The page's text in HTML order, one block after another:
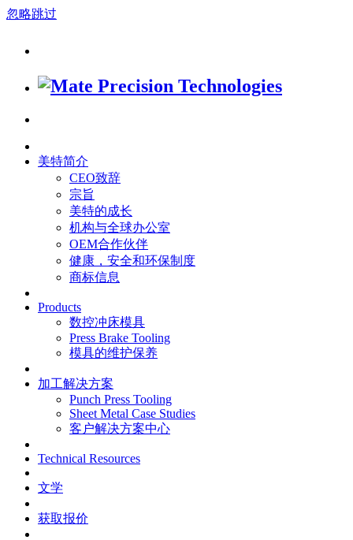
忽略跳过
美特简介
CEO致辞
宗旨
美特的成长
机构与全球办公室
OEM合作伙伴
健康，安全和环保制度
商标信息
Products
数控冲床模具
Press Brake Tooling
模具的维护保养
加工解决方案
Punch Press Tooling
Sheet Metal Case Studies
客户解决方案中心
Technical Resources
文学
获取报价